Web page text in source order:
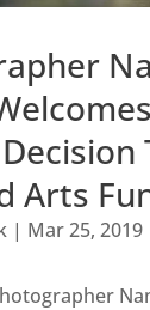
Arts
| Mar 25, 2019